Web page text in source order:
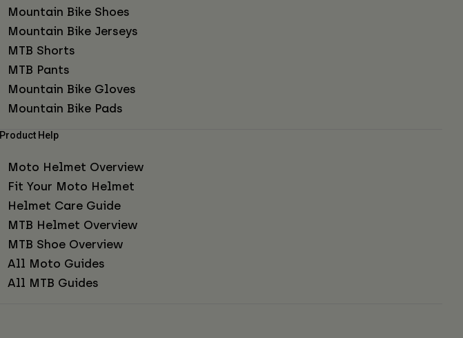
Mountain Bike Shoes
Mountain Bike Jerseys
MTB Shorts
MTB Pants
Mountain Bike Gloves
Mountain Bike Pads
Product Help
Moto Helmet Overview
Fit Your Moto Helmet
Helmet Care Guide
MTB Helmet Overview
MTB Shoe Overview
All Moto Guides
All MTB Guides